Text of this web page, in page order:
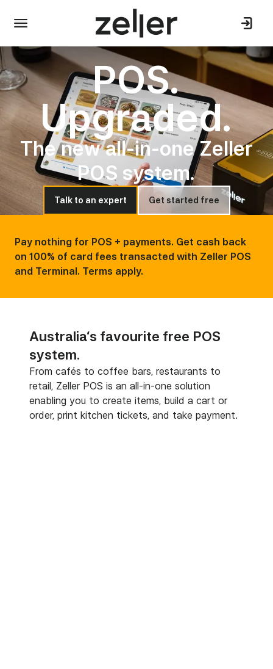
POS.
Upgraded.
The new all-in-one Zeller
POS system.
Talk to an expert Get started free
Pay nothing for POS + payments. Get cash back
on 100% of card fees transacted with Zeller POS
and Terminal. Terms apply.
Australia‘s favourite free POS
system.
From cafés to coffee bars, restaurants to
retail, Zeller POS is an all-in-one solution
enabling you to create items, build a cart or
order, print kitchen tickets, and take payment.